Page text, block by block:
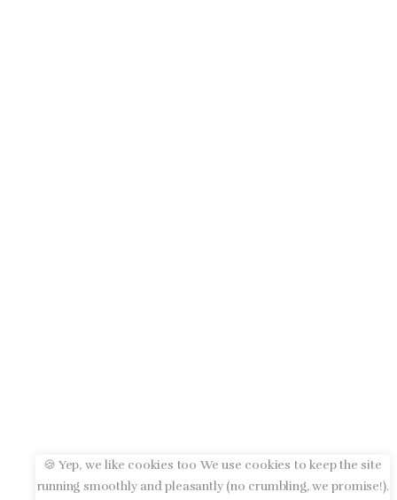
🍪 Yep, we like cookies too We use cookies to keep the site
running smoothly and pleasantly (no crumbling, we promise!).